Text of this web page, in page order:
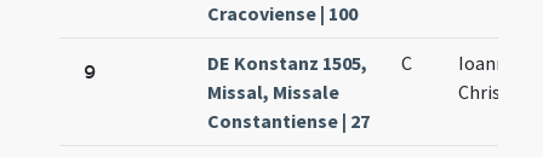
Cracoviense | 100
9
DE Konstanz 1505,
Missal, Missale
Constantiense | 27
C
Ioannis